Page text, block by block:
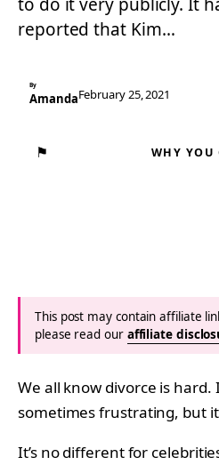
reported that Kim…
By
AmandaFebruary 25, 2021
⚑ WHY YOU
This post may contain affiliate
please read our affiliate
We all know divorce is hard.
sometimes frustrating, but it
It’s no different for